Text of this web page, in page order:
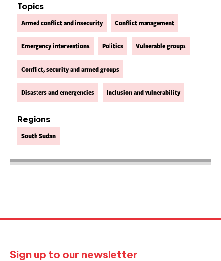
Topics
Armed conflict and insecurity Conflict management
Emergency interventions Politics Vulnerable groups
Conflict, security and armed groups
Disasters and emergencies Inclusion and vulnerability
Regions
South Sudan
Sign up to our newsletter